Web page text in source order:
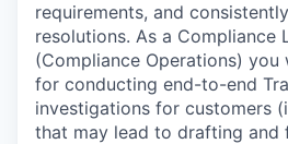
requirements, and
resolutions. As a Compliance
(Compliance Operations) you
for conducting end-to-end
investigations for customers
that may lead to drafting and